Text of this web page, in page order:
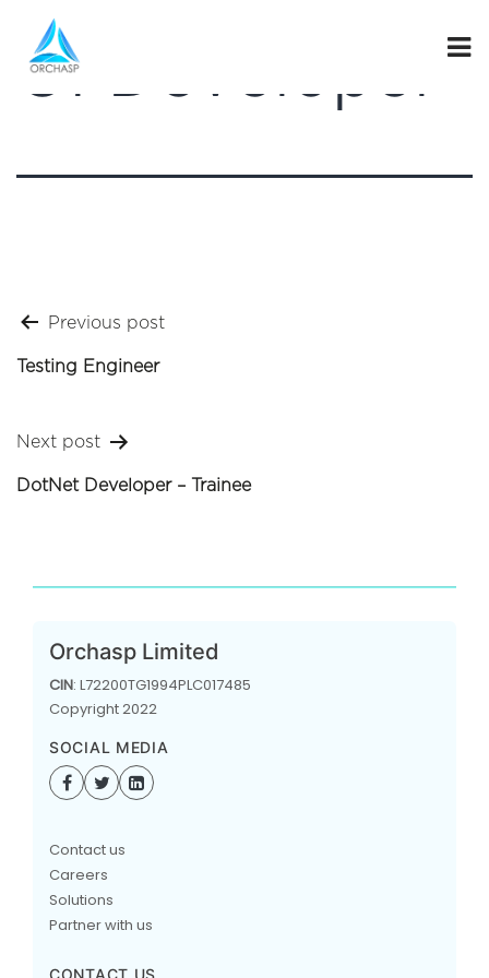
UI Developer
Post
navigation
Previous post
Testing Engineer
Next post
DotNet Developer – Trainee
Orchasp Limited
CIN: L72200TG1994PLC017485
Copyright 2022
SOCIAL MEDIA
Contact us
Careers
Solutions
Partner with us
CONTACT US